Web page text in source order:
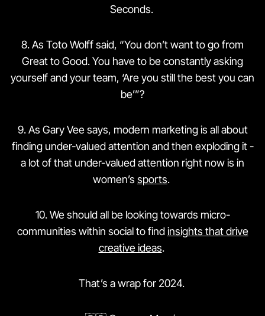
Seconds.
8️. As Toto Wolff said, “You don’t want to go from
Great to Good. You have to be constantly asking
yourself and your team, ‘Are you still the best you can
be’”?
9️. As Gary Vee says, modern marketing is all about
finding under-valued attention and then exploding it -
a lot of that under-valued attention right now is in
women’s sports.
10. We should all be looking towards micro-
communities within social to findinsights that drive
creative ideas.
That’s a wrap for 2024.